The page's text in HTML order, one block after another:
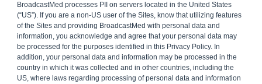
BroadcastMed processes PII on servers located in the United States
(“US”). If you are a non-US user of the Sites, know that utilizing features
of the Sites and providing BroadcastMed with personal data and
information, you acknowledge and agree that your personal data may
be processed for the purposes identified in this Privacy Policy. In
addition, your personal data and information may be processed in the
country in which it was collected and in other countries, including the
US, where laws regarding processing of personal data and information